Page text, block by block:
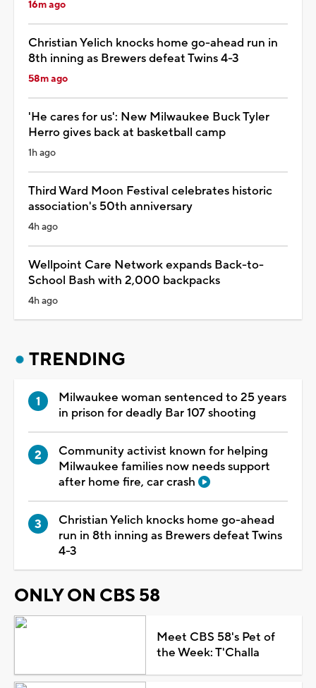
16m ago
Christian Yelich knocks home go-ahead run in
8th inning as Brewers defeat Twins 4-3
58m ago
'He cares for us': New Milwaukee Buck Tyler
Herro gives back at basketball camp
1h ago
Third Ward Moon Festival celebrates historic
association's 50th anniversary
4h ago
Wellpoint Care Network expands Back-to-
School Bash with 2,000 backpacks
4h ago
TRENDING
Milwaukee woman sentenced to 25 years
in prison for deadly Bar 107 shooting
Community activist known for helping
Milwaukee families now needs support
after home fire, car crash
Christian Yelich knocks home go-ahead
run in 8th inning as Brewers defeat Twins
4-3
ONLY ON CBS 58
Meet CBS 58's Pet of
the Week: T'Challa